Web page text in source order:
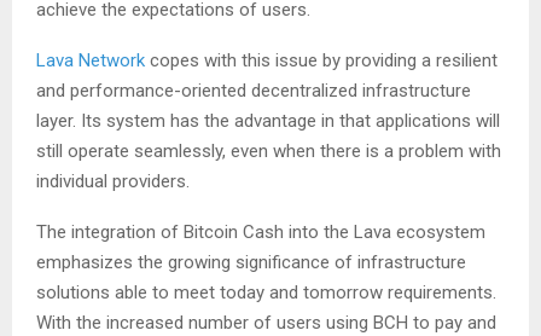
achieve the expectations of users.
Lava Network copes with this issue by providing a resilient
and performance-oriented decentralized infrastructure
layer. Its system has the advantage in that applications will
still operate seamlessly, even when there is a problem with
individual providers.
The integration of Bitcoin Cash into the Lava ecosystem
emphasizes the growing significance of infrastructure
solutions able to meet today and tomorrow requirements.
With the increased number of users using BCH to pay and